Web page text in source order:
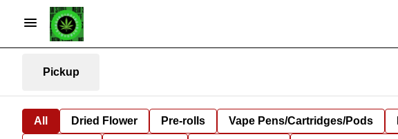
Pickup
All Dried Flower Pre-rolls Vape Pens/Cartridges/Pods